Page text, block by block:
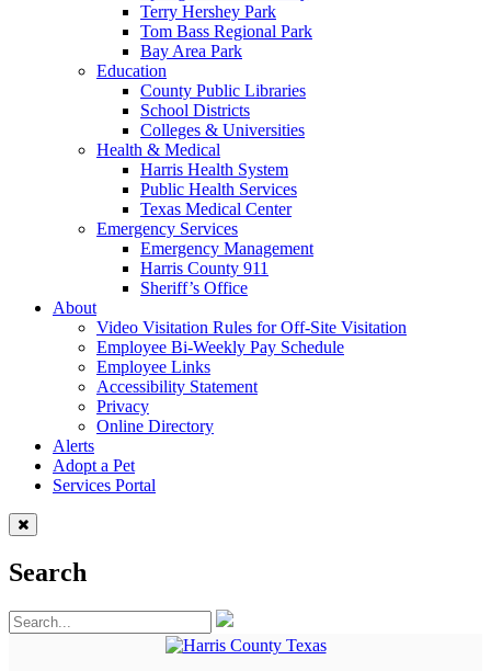
Terry Hershey Park
Tom Bass Regional Park
Bay Area Park
Education
County Public Libraries
School Districts
Colleges & Universities
Health & Medical
Harris Health System
Public Health Services
Texas Medical Center
Emergency Services
Emergency Management
Harris County 911
Sheriff’s Office
About
Video Visitation Rules for Off-Site Visitation
Employee Bi-Weekly Pay Schedule
Employee Links
Accessibility Statement
Privacy
Online Directory
Alerts
Adopt a Pet
Services Portal
Search